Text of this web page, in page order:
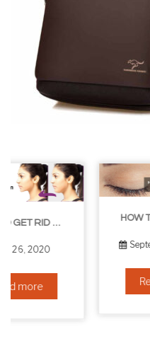
HOW TO GROW EYELASHES NATURALLY – 10 INFALLIBLE TIPS
September 10, 2019